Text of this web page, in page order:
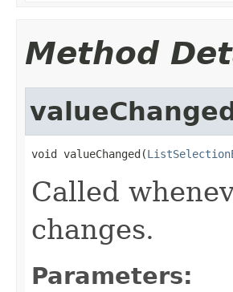
Method
void valueChanged(
Called
changes.
Parameters: